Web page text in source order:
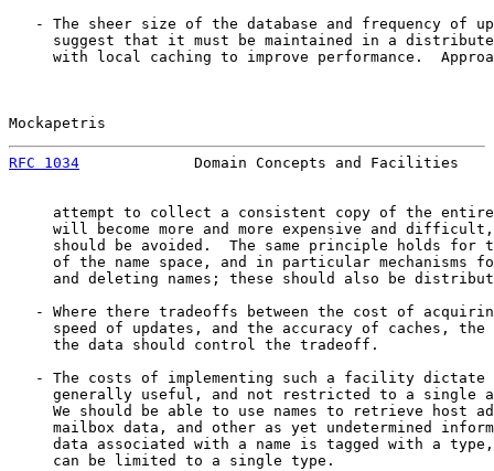
- The sheer size of the database and frequency of
suggest that it must be maintained in a
with local caching to improve performance.
Mockapetris
RFC 1034
Domain Concepts and Facilities
attempt to collect a consistent copy of the
will become more and more expensive and
should be avoided.  The same principle holds for
of the name space, and in particular mechanisms
and deleting names; these should also be
- Where there tradeoffs between the cost of
speed of updates, and the accuracy of caches, the
     the data should control the tradeoff.
- The costs of implementing such a facility dictate
generally useful, and not restricted to a single
We should be able to use names to retrieve host
mailbox data, and other as yet undetermined
data associated with a name is tagged with a
     can be limited to a single type.